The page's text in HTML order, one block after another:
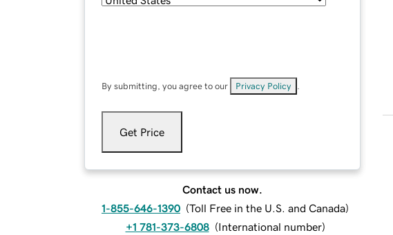
By submitting, you agree to our Privacy Policy
Get Price
Contact us now.
1-855-646-1390 (Toll Free in the U.S. and Canada)
+1 781-373-6808 (International number)